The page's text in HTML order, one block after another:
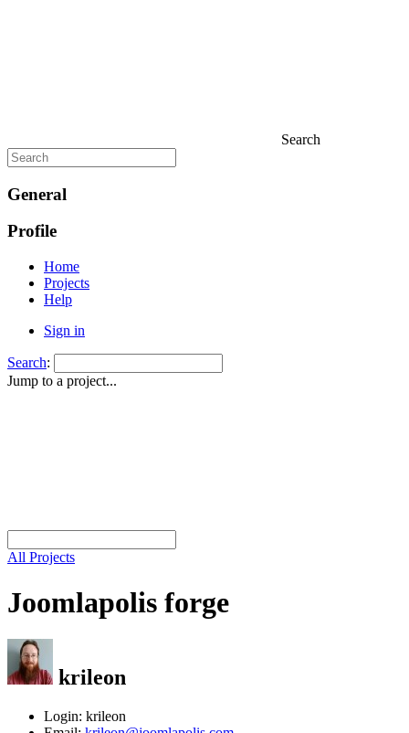
Search
General
Profile
Home
Projects
Help
Sign in
Search:
Jump to a project...
All Projects
Joomlapolis forge
krileon
Login: krileon